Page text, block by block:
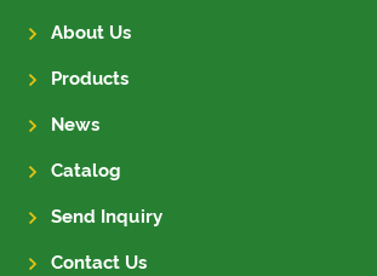
About Us
Products
News
Catalog
Send Inquiry
Contact Us